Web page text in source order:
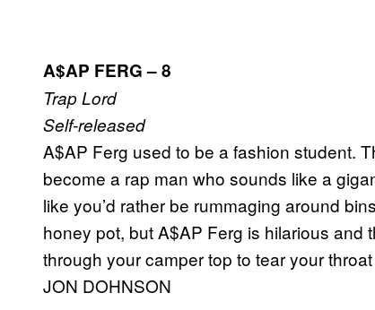
A$AP FERG – 8
Trap Lord
Self-released
A$AP Ferg used to be a fashion student.
become a rap man who sounds like a
like you’d rather be rummaging around
honey pot, but A$AP Ferg is hilarious
through your camper top to tear your
JON DOHNSON